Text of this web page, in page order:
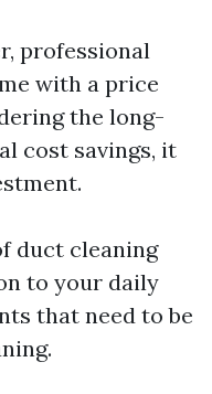
professional
with a price
the long-
cost savings, it
duct cleaning
to your daily
that need to be